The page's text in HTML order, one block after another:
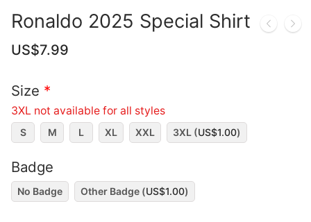
Ronaldo 2025 Special Shirt
US$7.99
Size *
3XL not available for all styles
S M L XL XXL 3XL (US$1.00)
Badge
No Badge Other Badge (US$1.00)